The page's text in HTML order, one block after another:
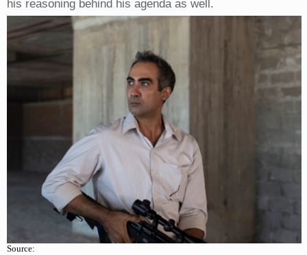
his reasoning behind his agenda as well.
Source: